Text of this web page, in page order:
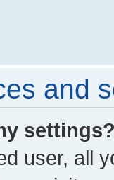
and
user, all